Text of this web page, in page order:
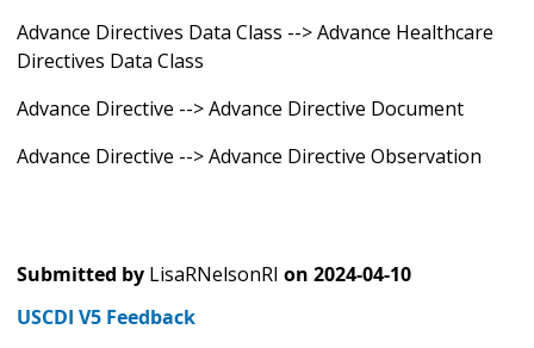
Advance Directives Data Class --> Advance Healthcare
Directives Data Class
Advance Directive --> Advance Directive Document
Advance Directive --> Advance Directive Observation
Submitted by LisaRNelsonRI on 2024-04-10
USCDI V5 Feedback